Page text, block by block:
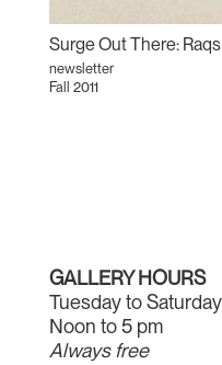
Surge Out There:
newsletter
Fall 2011
GALLERY HOURS
Tuesday to Saturday
Noon to 5 pm
Always free